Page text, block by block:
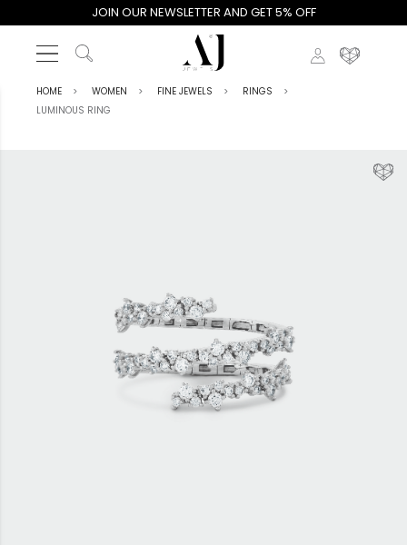
JOIN OUR NEWSLETTER AND GET 5% OFF
HOME WOMEN FINE JEWELS
RINGS
LUMINOUS RING